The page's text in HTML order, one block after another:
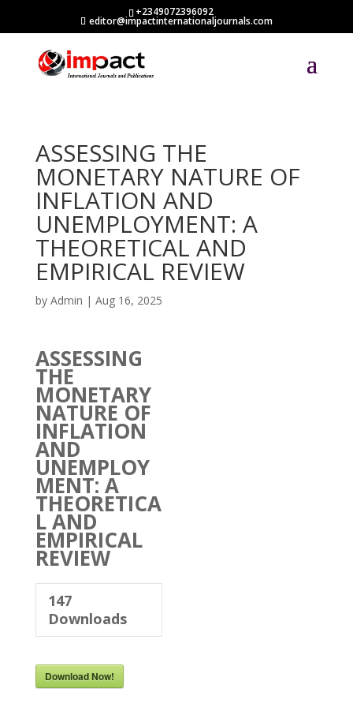
+2349072396092
editor@impactinternationaljournals.com
ASSESSING THE
MONETARY NATURE OF
INFLATION AND
UNEMPLOYMENT: A
THEORETICAL AND
EMPIRICAL REVIEW
by Admin | Aug 16, 2025
ASSESSING
THE
MONETARY
NATURE OF
INFLATION
AND
UNEMPLOY
MENT: A
THEORETICA
L AND
EMPIRICAL
REVIEW
147
Downloads
Download Now!